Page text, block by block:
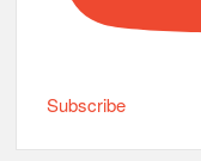
Subscribe